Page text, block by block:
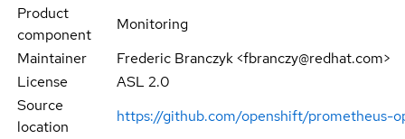
Product
component
Monitoring
Maintainer
Frederic Branczyk <fbranczy@redhat.com>
License
ASL 2.0
Source
location
https://github.com/openshift/prometheus-